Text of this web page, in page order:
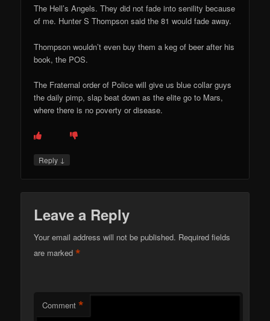
The Hell’s Angels. They did not fade into senility because
of me. Hunter S Thompson said the 81 would fade away.
Thompson wouldn’t even buy them a keg of beer after his
book, the POS.
The Fraternal order of Police will give us blue collar guys
the daily pimp, slap beat down as the elite go to Mars,
where there is no poverty or disease.
Reply ↓
Leave a Reply
Your email address will not be published. Required fields
are marked*
Comment *